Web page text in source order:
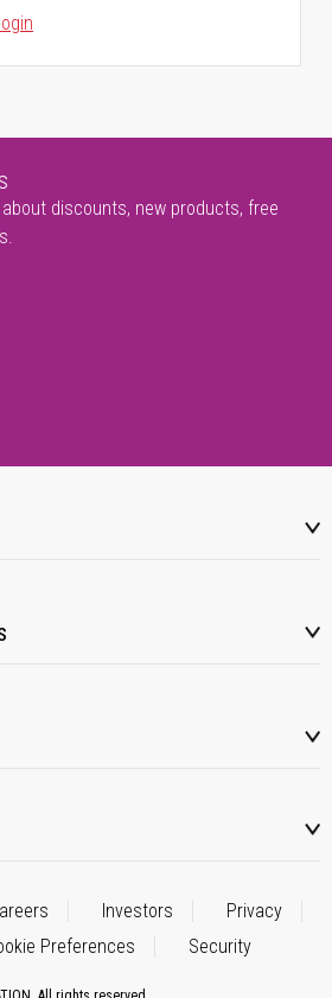
discounts, new products, free
Investors
Privacy
Preferences Security